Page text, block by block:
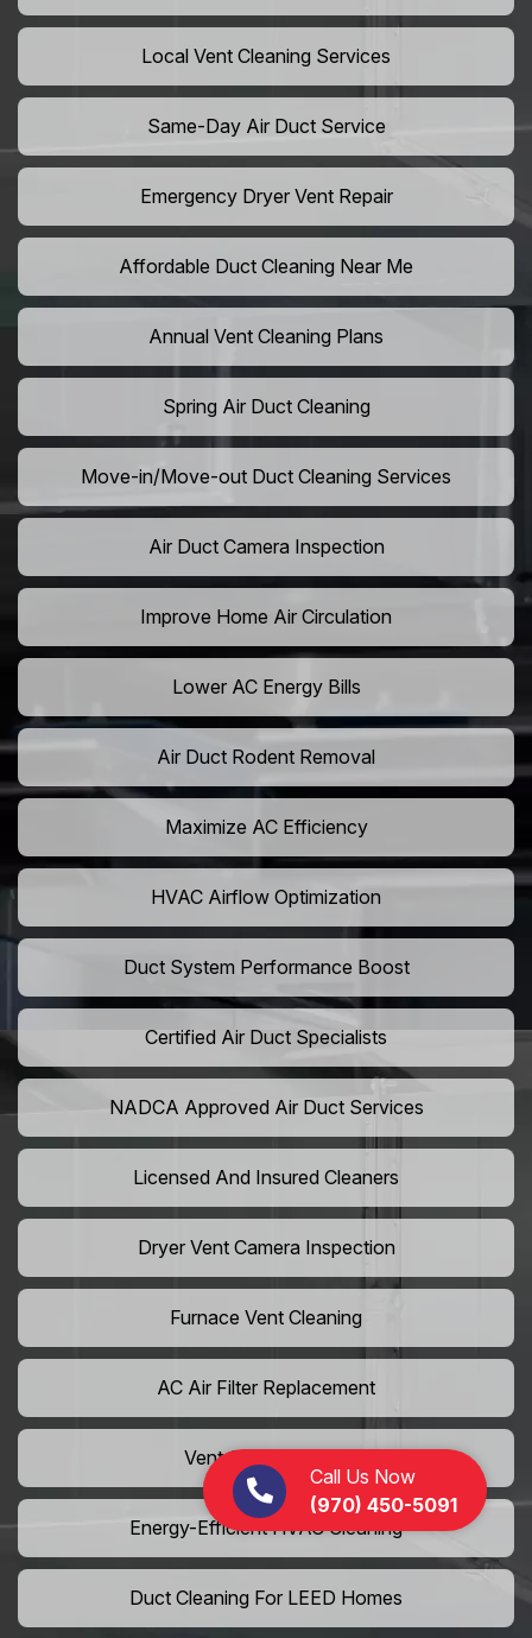
Call Us Now
(970) 450-5091
Local Vent Cleaning Services
Same-Day Air Duct Service
Emergency Dryer Vent Repair
Affordable Duct Cleaning Near Me
Annual Vent Cleaning Plans
Spring Air Duct Cleaning
Move-in/Move-out Duct Cleaning Services
Air Duct Camera Inspection
Improve Home Air Circulation
Lower AC Energy Bills
Air Duct Rodent Removal
Maximize AC Efficiency
HVAC Airflow Optimization
Duct System Performance Boost
Certified Air Duct Specialists
NADCA Approved Air Duct Services
Licensed And Insured Cleaners
Dryer Vent Camera Inspection
Furnace Vent Cleaning
AC Air Filter Replacement
Vent Grille Washing
Energy-Efficient HVAC Cleaning
Duct Cleaning For LEED Homes